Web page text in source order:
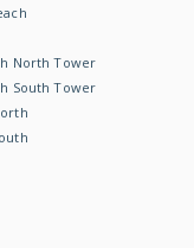
North Tower
South Tower